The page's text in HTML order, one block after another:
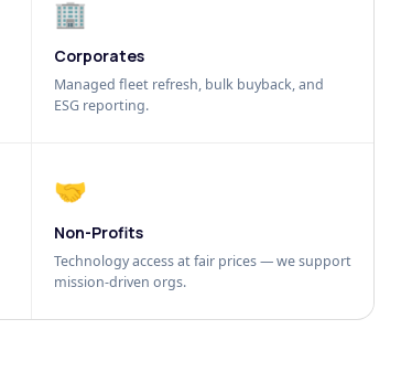
🏢
Corporates
Managed fleet refresh, bulk buyback, and
ESG reporting.
🤝
Non-Profits
Technology access at fair prices — we support
mission-driven orgs.